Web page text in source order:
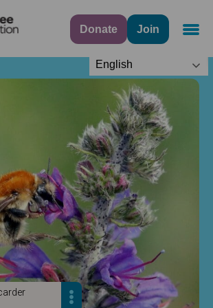
Donate Join
English